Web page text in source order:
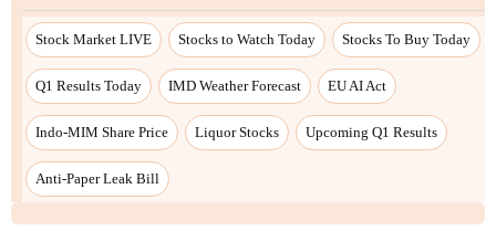
Stock Market LIVE Stocks to Watch Today Stocks To Buy Today
Q1 Results Today IMD Weather Forecast EU AI Act
Indo-MIM Share Price Liquor Stocks Upcoming Q1 Results
Anti-Paper Leak Bill